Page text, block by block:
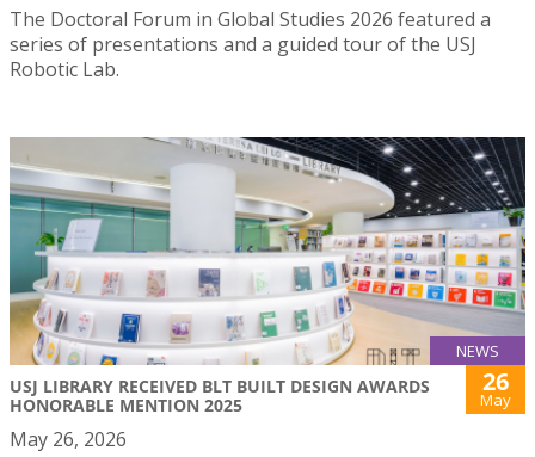
The Doctoral Forum in Global Studies 2026 featured a
series of presentations and a guided tour of the USJ
Robotic Lab.
NEWS
USJ LIBRARY RECEIVED BLT BUILT DESIGN AWARDS
HONORABLE MENTION 2025
26
May
May 26, 2026